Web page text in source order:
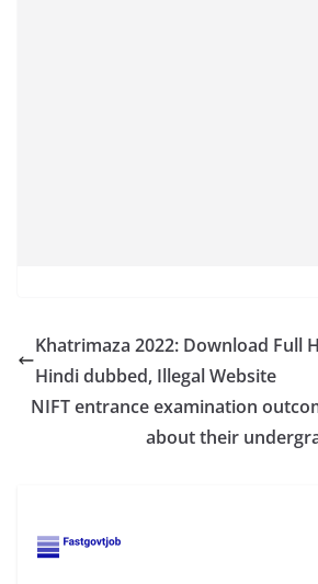
Khatrimaza 2022: Download Full
Hindi dubbed, Illegal Website
NIFT entrance examination
about their